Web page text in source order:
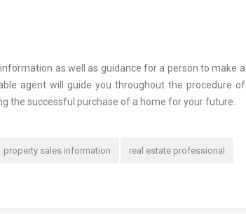
as well as guidance for a person to make a
agent will guide you throughout the procedure of
the successful purchase of a home for your future.
property sales information real estate professional